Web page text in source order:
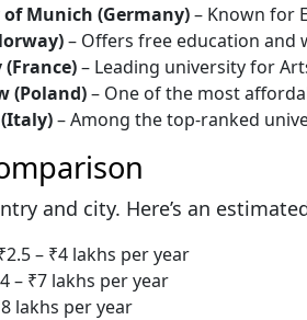
Munich (Germany)– Known for
– Offers free education and
– Leading university for
(Poland)– One of the most
– Among the top-ranked
and city. Here’s an
– ₹4 lakhs per year
– ₹7 lakhs per year
lakhs per year